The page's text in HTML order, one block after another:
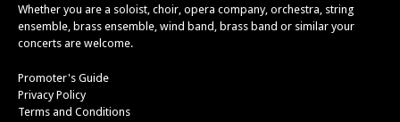
Whether you are a soloist, choir, opera company, orchestra, string
ensemble, brass ensemble, wind band, brass band or similar your
concerts are welcome.
Promoter's Guide
Privacy Policy
Terms and Conditions